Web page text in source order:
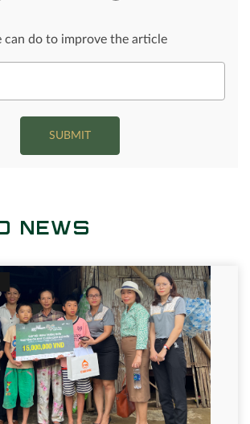
can do to improve the article
SUBMIT
NEWS